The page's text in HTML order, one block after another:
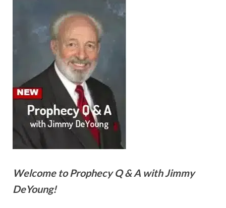
Welcome to Prophecy Q & A with Jimmy
DeYoung!